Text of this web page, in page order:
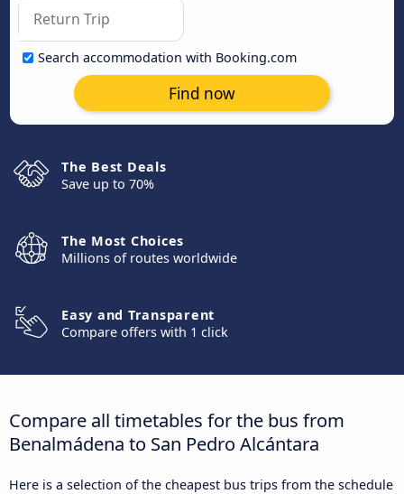
Search accommodation with Booking.com
Find now
The Best Deals
Save up to 70%
The Most Choices
Millions of routes worldwide
Easy and Transparent
Compare offers with 1 click
Compare all timetables for the bus from
Benalmádena to San Pedro Alcántara
Here is a selection of the cheapest bus trips from the schedule